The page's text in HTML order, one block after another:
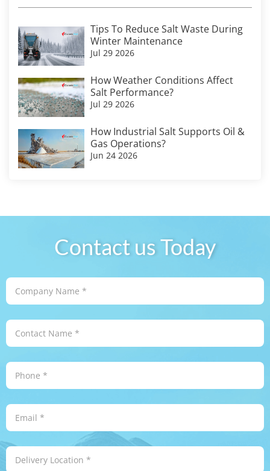
Tips To Reduce Salt Waste During
Winter Maintenance
Jul 29 2026
How Weather Conditions Affect
Salt Performance?
Jul 29 2026
How Industrial Salt Supports Oil &
Gas Operations?
Jun 24 2026
Contact us Today